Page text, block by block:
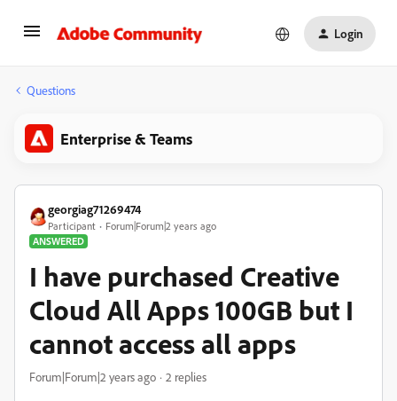
Login
Questions
Enterprise & Teams
georgiag71269474
Participant
Forum|Forum|2 years ago
ANSWERED
I have purchased Creative
Cloud All Apps 100GB but I
cannot access all apps
Forum|Forum|2 years ago 2 replies